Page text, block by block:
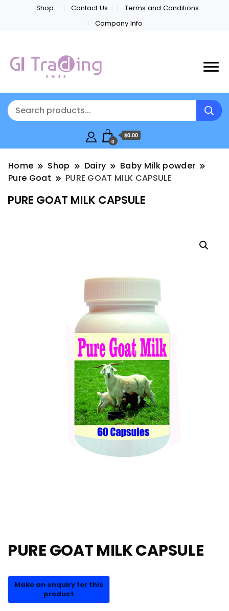
Shop Contact Us
Terms and Conditions
Company Info
0
$0.00
Home Shop Dairy
Baby Milk powder
Pure Goat
PURE GOAT MILK CAPSULE
PURE GOAT MILK CAPSULE
PURE GOAT MILK CAPSULE